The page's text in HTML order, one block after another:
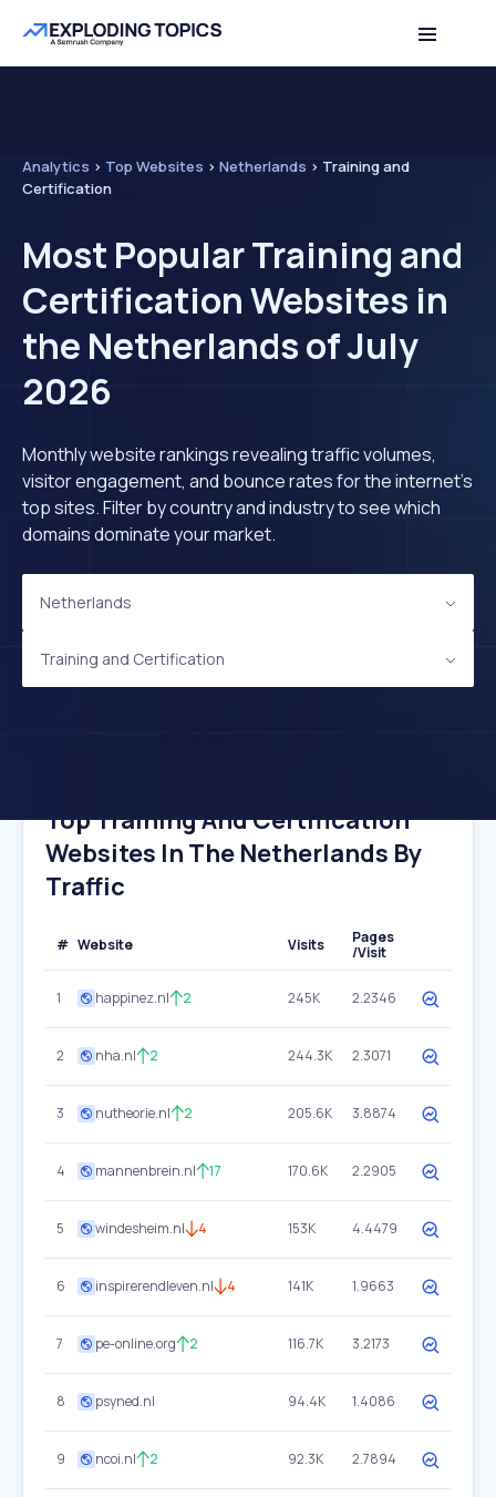
Analytics > Top Websites > Netherlands > Training and
Certification
Most Popular Training and
Certification Websites in
the Netherlands of July
2026
Monthly website rankings revealing traffic volumes,
visitor engagement, and bounce rates for the internet's
top sites. Filter by country and industry to see which
domains dominate your market.
Netherlands
Training and Certification
Top Training And Certification
Websites In The Netherlands By
Traffic
# Website Visits
Pages
/Visit
1 happinez.nl 2 245K 2.2346
2 nha.nl 2 244.3K 2.3071
3 nutheorie.nl 2 205.6K 3.8874
4 mannenbrein.nl 17 170.6K 2.2905
5 windesheim.nl 4 153K 4.4479
6 inspirerendleven.nl 4 141K 1.9663
7 pe-online.org 2 116.7K 3.2173
8 psyned.nl 94.4K 1.4086
9 ncoi.nl 2 92.3K 2.7894